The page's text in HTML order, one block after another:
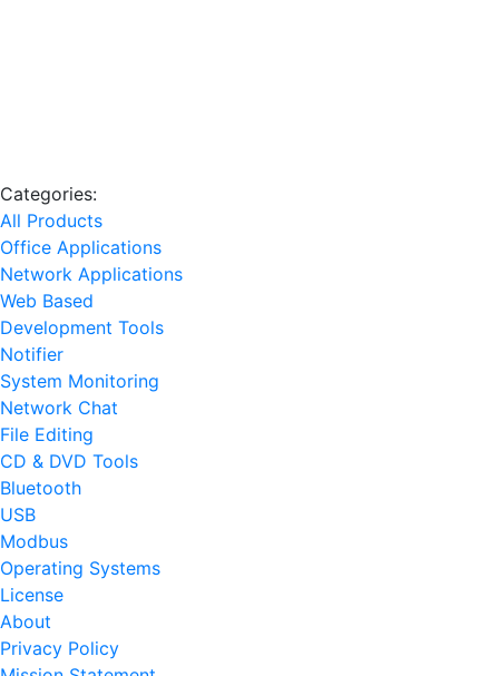
Categories:
All Products
Office Applications
Network Applications
Web Based
Development Tools
Notifier
System Monitoring
Network Chat
File Editing
CD & DVD Tools
Bluetooth
USB
Modbus
Operating Systems
License
About
Privacy Policy